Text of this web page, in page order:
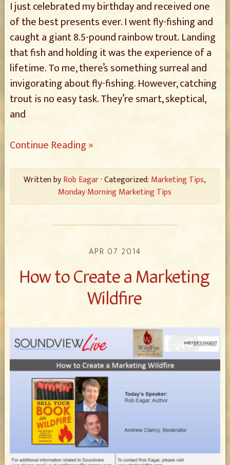
I just celebrated my birthday and received one
of the best presents ever. I went fly-fishing and
caught a giant 8.5-pound rainbow trout. Landing
that fish and holding it was the experience of a
lifetime. To me, there’s something surreal and
invigorating about fly-fishing. However, catching
trout is no easy task. They’re smart, skeptical,
and
Continue Reading »
Written byRob Eagar· Categorized: Marketing Tips,
Monday Morning Marketing Tips
APR 07 2014
How to Create a Marketing
Wildfire